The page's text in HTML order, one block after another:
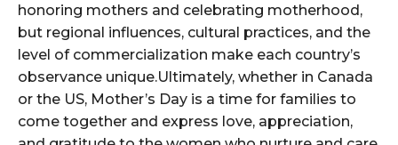
honoring mothers and celebrating motherhood,
but regional influences, cultural practices, and the
level of commercialization make each country’s
observance unique.Ultimately, whether in Canada
or the US, Mother’s Day is a time for families to
come together and express love, appreciation,